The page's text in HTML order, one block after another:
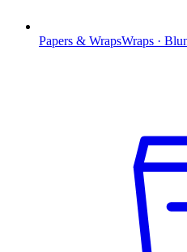
Papers & WrapsWraps ·